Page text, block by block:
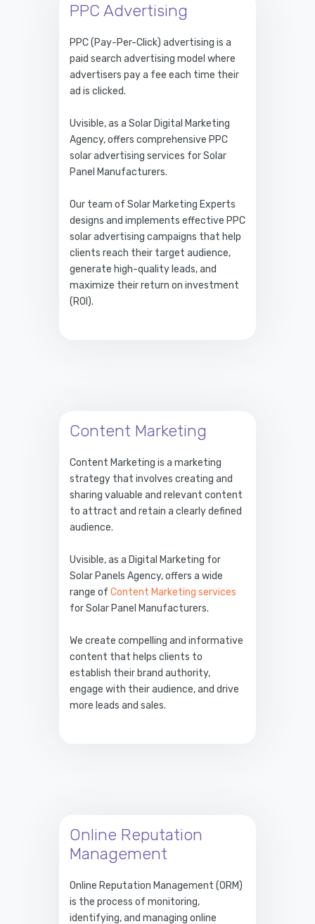
PPC Advertising
PPC (Pay-Per-Click) advertising is a
paid search advertising model where
advertisers pay a fee each time their
ad is clicked.
Uvisible, as a Solar Digital Marketing
Agency, offers comprehensive PPC
solar advertising services for Solar
Panel Manufacturers.
Our team of Solar Marketing Experts
designs and implements effective PPC
solar advertising campaigns that help
clients reach their target audience,
generate high-quality leads, and
maximize their return on investment
(ROI).
Content Marketing
Content Marketing is a marketing
strategy that involves creating and
sharing valuable and relevant content
to attract and retain a clearly defined
audience.
Uvisible, as a Digital Marketing for
Solar Panels Agency, offers a wide
range of Content Marketing services
for Solar Panel Manufacturers.
We create compelling and informative
content that helps clients to
establish their brand authority,
engage with their audience, and drive
more leads and sales.
Online Reputation
Management
Online Reputation Management (ORM)
is the process of monitoring,
identifying, and managing online